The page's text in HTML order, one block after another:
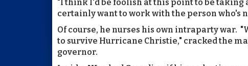
"I think I'd be foolish at this point to be taking
certainly want to work with the person who's
Of course, he nurses his own intraparty war.
to survive Hurricane Christie," cracked the
governor.